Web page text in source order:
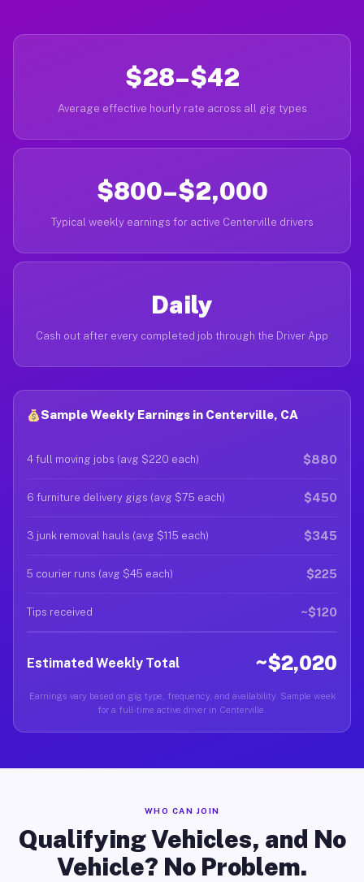
$28–$42
Average effective hourly rate across all gig types
$800–$2,000
Typical weekly earnings for active Centerville drivers
Daily
Cash out after every completed job through the Driver App
Sample Weekly Earnings in Centerville, CA
4 full moving jobs (avg $220 each) $880
6 furniture delivery gigs (avg $75 each) $450
3 junk removal hauls (avg $115 each) $345
5 courier runs (avg $45 each) $225
Tips received ~$120
Estimated Weekly Total ~$2,020
Earnings vary based on gig type, frequency, and availability. Sample week
for a full-time active driver in Centerville.
WHO CAN JOIN
Qualifying Vehicles, and No
Vehicle? No Problem.